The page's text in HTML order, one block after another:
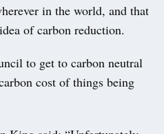
in the world, and that
of carbon reduction.
to get to carbon neutral
cost of things being